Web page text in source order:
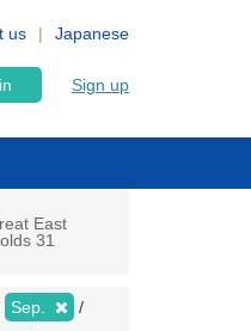
Japanese
us
Sign up
East
31
Sep.